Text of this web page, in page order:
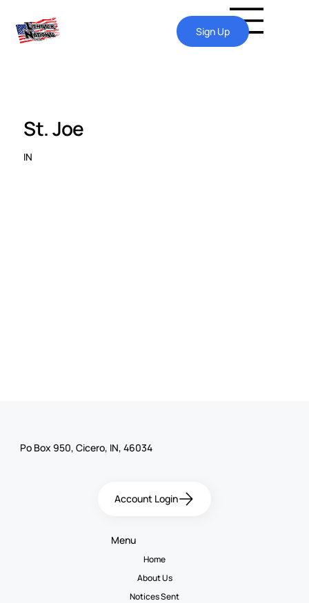
Sign Up
St. Joe
IN
Po Box 950, Cicero, IN, 46034
Account Login
Menu
Home
About Us
Notices Sent